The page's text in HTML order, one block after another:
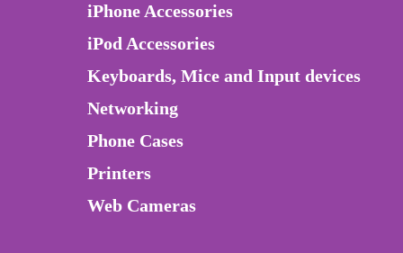
iPhone Accessories
iPod Accessories
Keyboards, Mice and Input devices
Networking
Phone Cases
Printers
Web Cameras